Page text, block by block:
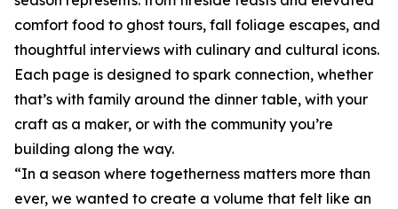
comfort food to ghost tours, fall foliage escapes, and
thoughtful interviews with culinary and cultural icons.
Each page is designed to spark connection, whether
that’s with family around the dinner table, with your
craft as a maker, or with the community you’re
building along the way.
“In a season where togetherness matters more than
ever, we wanted to create a volume that felt like an